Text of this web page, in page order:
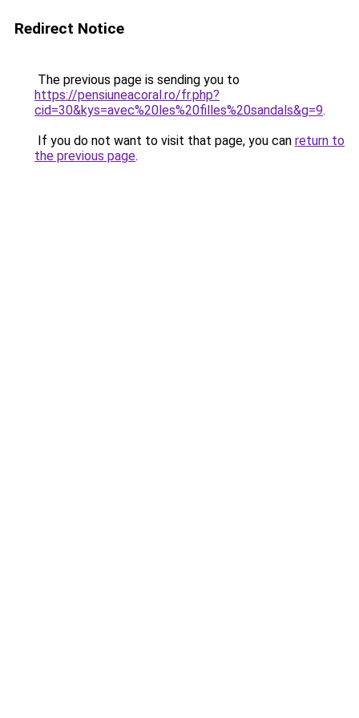
Redirect Notice
The previous page is sending you to
https://pensiuneacoral.ro/fr.php?
cid=30&kys=avec%20les%20filles%20sandals&g=9.
If you do not want to visit that page, you can return to
the previous page.